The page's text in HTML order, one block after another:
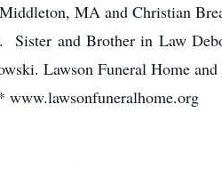
MA and Christian
Sister and Brother in Law
Lawson Funeral Home
www.lawsonfuneralhome.org